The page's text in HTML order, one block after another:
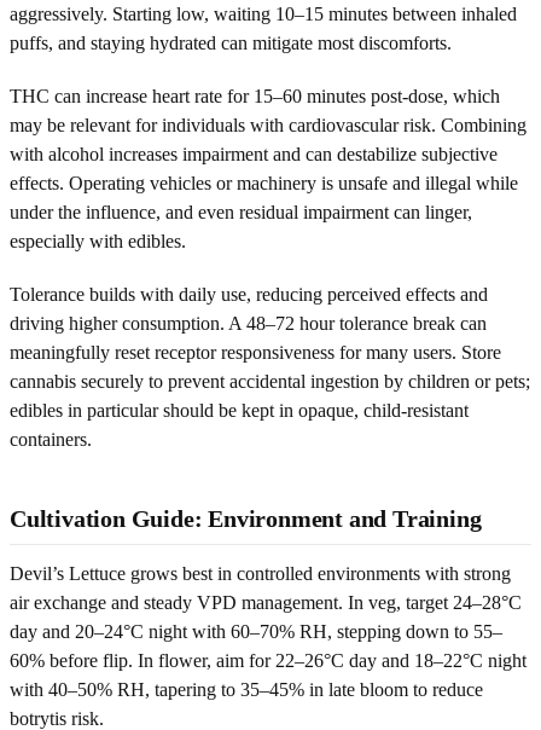
aggressively. Starting low, waiting 10–15 minutes between inhaled
puffs, and staying hydrated can mitigate most discomforts.
THC can increase heart rate for 15–60 minutes post-dose, which
may be relevant for individuals with cardiovascular risk. Combining
with alcohol increases impairment and can destabilize subjective
effects. Operating vehicles or machinery is unsafe and illegal while
under the influence, and even residual impairment can linger,
especially with edibles.
Tolerance builds with daily use, reducing perceived effects and
driving higher consumption. A 48–72 hour tolerance break can
meaningfully reset receptor responsiveness for many users. Store
cannabis securely to prevent accidental ingestion by children or pets;
edibles in particular should be kept in opaque, child-resistant
containers.
Cultivation Guide: Environment and Training
Devil’s Lettuce grows best in controlled environments with strong
air exchange and steady VPD management. In veg, target 24–28°C
day and 20–24°C night with 60–70% RH, stepping down to 55–
60% before flip. In flower, aim for 22–26°C day and 18–22°C night
with 40–50% RH, tapering to 35–45% in late bloom to reduce
botrytis risk.